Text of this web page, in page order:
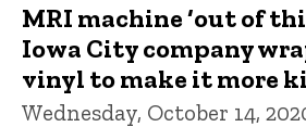
MRI machine ‘out of
Iowa City company
vinyl to make it more
Wednesday, October 14,